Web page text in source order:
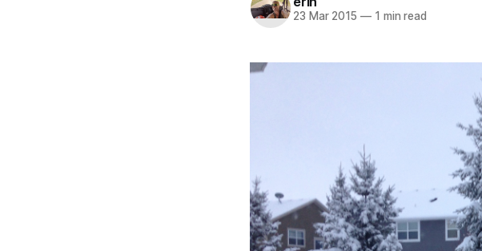
23 Mar 2015 —1 min read